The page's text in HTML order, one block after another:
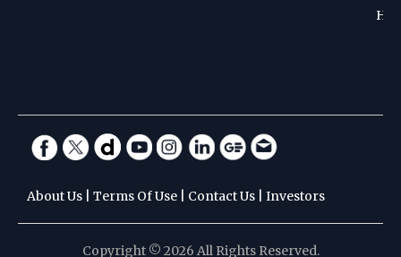
About Us Terms Of Use Contact Us Investors
Copyright © 2026 All Rights Reserved.